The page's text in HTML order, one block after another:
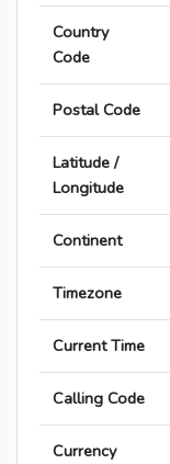
Country
Code
Postal Code
Latitude /
Longitude
Continent
Timezone
Current Time
Calling Code
Currency